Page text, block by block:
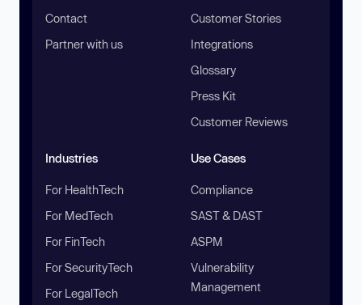
Contact
Partner with us
Customer Stories
Integrations
Glossary
Press Kit
Customer Reviews
Industries
For HealthTech
For MedTech
For FinTech
For SecurityTech
For LegalTech
Use Cases
Compliance
SAST & DAST
ASPM
Vulnerability
Management